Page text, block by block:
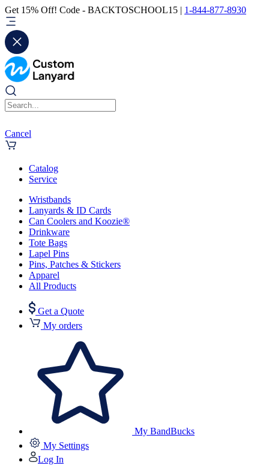
Get 15% Off! Code - BACKTOSCHOOL15 | 1-844-877-8930
Cancel
Catalog
Service
Wristbands
Lanyards & ID Cards
Can Coolers and Koozie®
Drinkware
Tote Bags
Lapel Pins
Pins, Patches & Stickers
Apparel
All Products
Get a Quote
My orders
My BandBucks
My Settings
Log In